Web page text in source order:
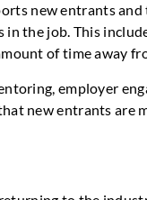
new entrants
the job. This
of time away
employer
new entrants